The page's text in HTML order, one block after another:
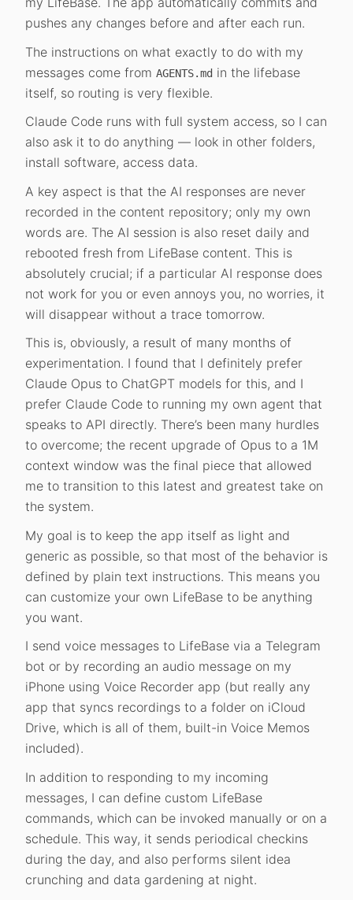
pushes any changes before and after each run.
The instructions on what exactly to do with my
messages come from AGENTS.md in the lifebase
itself, so routing is very flexible.
Claude Code runs with full system access, so I can
also ask it to do anything — look in other folders,
install software, access data.
A key aspect is that the AI responses are never
recorded in the content repository; only my own
words are. The AI session is also reset daily and
rebooted fresh from LifeBase content. This is
absolutely crucial; if a particular AI response does
not work for you or even annoys you, no worries, it
will disappear without a trace tomorrow.
This is, obviously, a result of many months of
experimentation. I found that I definitely prefer
Claude Opus to ChatGPT models for this, and I
prefer Claude Code to running my own agent that
speaks to API directly. There’s been many hurdles
to overcome; the recent upgrade of Opus to a 1M
context window was the final piece that allowed
me to transition to this latest and greatest take on
the system.
My goal is to keep the app itself as light and
generic as possible, so that most of the behavior is
defined by plain text instructions. This means you
can customize your own LifeBase to be anything
you want.
I send voice messages to LifeBase via a Telegram
bot or by recording an audio message on my
iPhone using Voice Recorder app (but really any
app that syncs recordings to a folder on iCloud
Drive, which is all of them, built-in Voice Memos
included).
In addition to responding to my incoming
messages, I can define custom LifeBase
commands, which can be invoked manually or on a
schedule. This way, it sends periodical checkins
during the day, and also performs silent idea
crunching and data gardening at night.